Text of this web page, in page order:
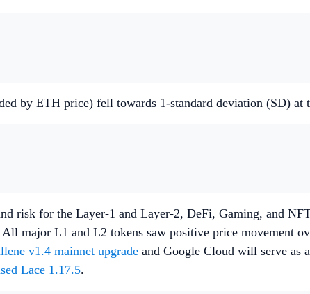
by ETH price) fell towards 1-standard deviation (SD) at
risk for the Layer-1 and Layer-2, DeFi, Gaming, and
major L1 and L2 tokens saw positive price movement
v1.4 mainnet upgrade and Google Cloud will serve as a
Lace 1.17.5.